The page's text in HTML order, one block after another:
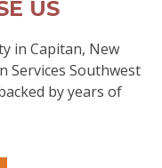
US
in Capitan, New
Services Southwest
by years of